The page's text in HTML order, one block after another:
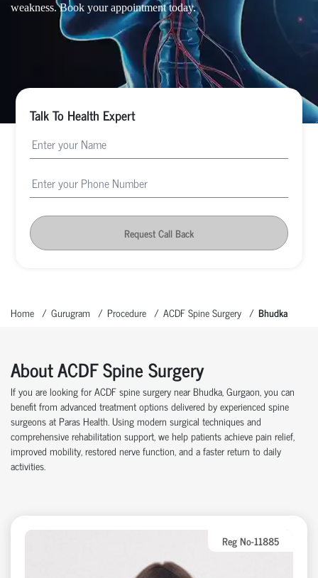
weakness. Book your appointment today.
Talk To Health Expert
Request Call Back
Home Gurugram Procedure ACDF Spine Surgery Bhudka
About ACDF Spine Surgery
If you are looking for ACDF spine surgery near Bhudka, Gurgaon, you can
benefit from advanced treatment options delivered by experienced spine
surgeons at Paras Health. Using modern surgical techniques and
comprehensive rehabilitation support, we help patients achieve pain relief,
improved mobility, restored nerve function, and a faster return to daily
activities.
Reg No-11885